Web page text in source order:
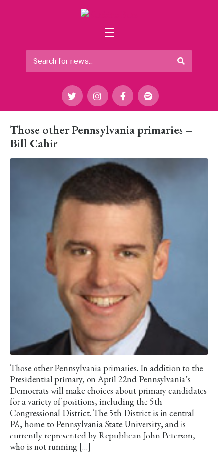
Those other Pennsylvania primaries –
Bill Cahir
Those other Pennsylvania primaries. In addition to the
Presidential primary, on April 22nd Pennsylvania’s
Democrats will make choices about primary candidates
for a variety of positions, including the 5th
Congressional District. The 5th District is in central
PA, home to Pennsylvania State University, and is
currently represented by Republican John Peterson,
who is not running […]